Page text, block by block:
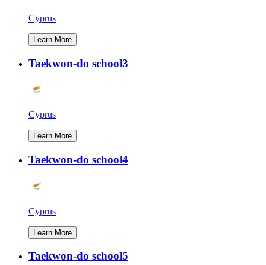
Cyprus
Learn More
Taekwon-do school3
Cyprus
Learn More
Taekwon-do school4
Cyprus
Learn More
Taekwon-do school5